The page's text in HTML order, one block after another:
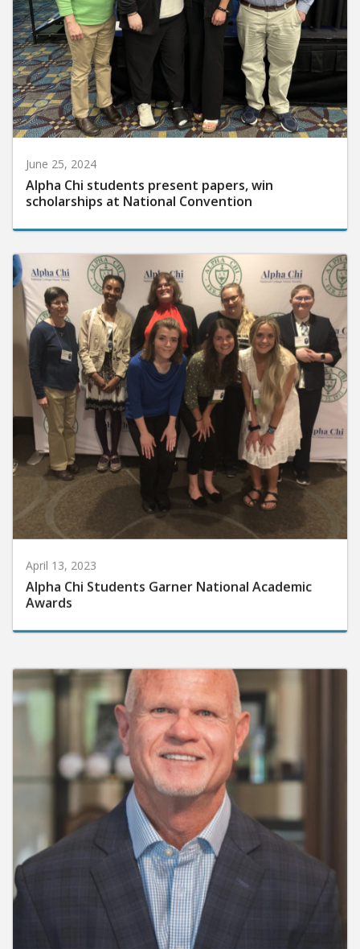
June 25, 2024
Alpha Chi students present papers, win
scholarships at National Convention
April 13, 2023
Alpha Chi Students Garner National Academic
Awards